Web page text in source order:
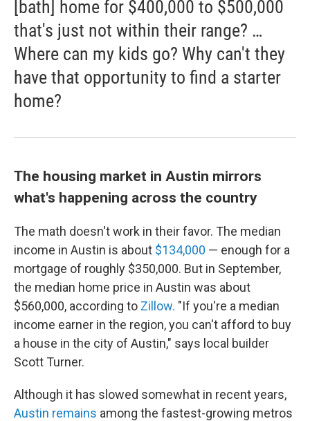
[bath] home for $400,000 to $500,000
that's just not within their range? …
Where can my kids go? Why can't they
have that opportunity to find a starter
home?
The housing market in Austin mirrors
what's happening across the country
The math doesn't work in their favor. The median
income in Austin is about $134,000 — enough for a
mortgage of roughly $350,000. But in September,
the median home price in Austin was about
$560,000, according to Zillow. "If you're a median
income earner in the region, you can't afford to buy
a house in the city of Austin," says local builder
Scott Turner.
Although it has slowed somewhat in recent years,
Austin remains among the fastest-growing metros